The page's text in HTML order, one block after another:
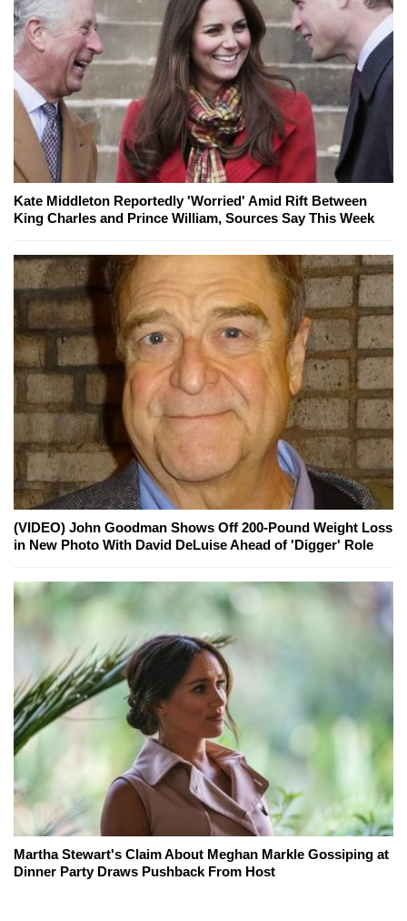
Kate Middleton Reportedly 'Worried' Amid Rift Between
King Charles and Prince William, Sources Say This Week
(VIDEO) John Goodman Shows Off 200-Pound Weight Loss
in New Photo With David DeLuise Ahead of 'Digger' Role
Martha Stewart's Claim About Meghan Markle Gossiping at
Dinner Party Draws Pushback From Host